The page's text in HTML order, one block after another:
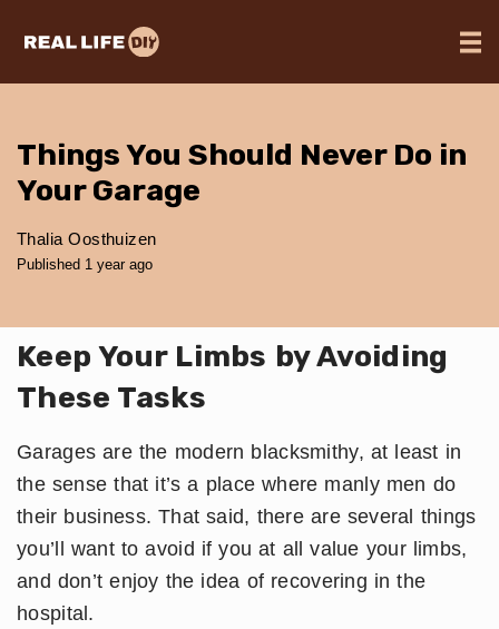
Things You Should Never Do in
Your Garage
Thalia Oosthuizen
Published 1 year ago
Keep Your Limbs by Avoiding
These Tasks
Garages are the modern blacksmithy, at least in
the sense that it’s a place where manly men do
their business. That said, there are several things
you’ll want to avoid if you at all value your limbs,
and don’t enjoy the idea of recovering in the
hospital.